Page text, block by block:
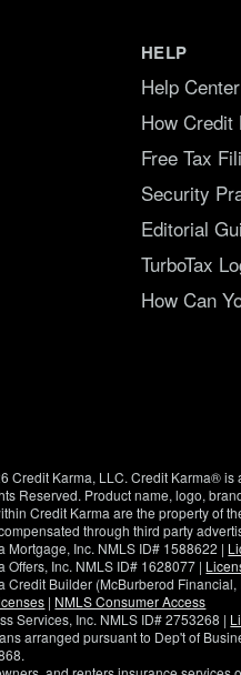
HELP
Help Center
How Credit
Free Tax
Security
Editorial
TurboTax
How Can
Credit Karma, LLC. Credit Karma® is
Reserved. Product name, logo,
Credit Karma are the property of
through third party
Mortgage, Inc. NMLS ID# 1588622 |
Offers, Inc. NMLS ID# 1628077 |
Credit Builder (McBurberod Financial,
| NMLS Consumer Access
Services, Inc. NMLS ID# 2753268 |
arranged pursuant to Dep't of